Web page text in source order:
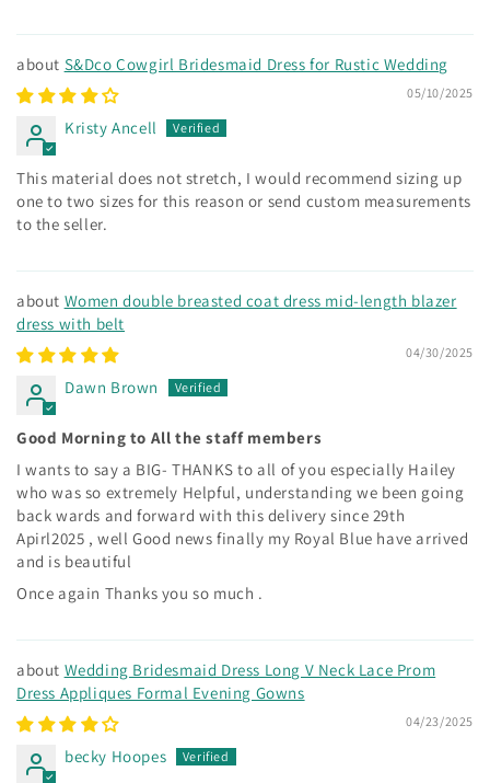
S&Dco Cowgirl Bridesmaid Dress for Rustic Wedding
05/10/2025
Kristy Ancell
This material does not stretch, I would recommend sizing up
one to two sizes for this reason or send custom measurements
to the seller.
Women double breasted coat dress mid-length blazer
dress with belt
04/30/2025
Dawn Brown
Good Morning to All the staff members
I wants to say a BIG- THANKS to all of you especially Hailey
who was so extremely Helpful, understanding we been going
back wards and forward with this delivery since 29th
Apirl2025 , well Good news finally my Royal Blue have arrived
and is beautiful
Once again Thanks you so much .
Wedding Bridesmaid Dress Long V Neck Lace Prom
Dress Appliques Formal Evening Gowns
04/23/2025
becky Hoopes